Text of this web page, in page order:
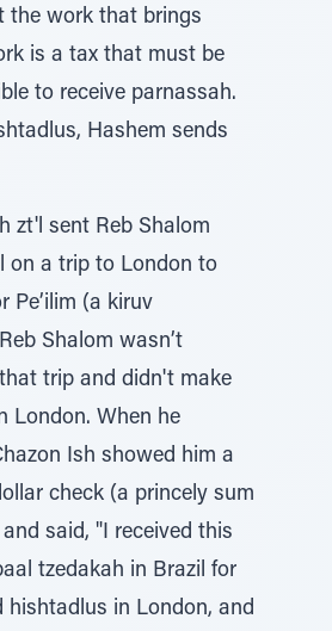
the work that brings
is a tax that must be
to receive parnassah.
Hashem sends
zt'l sent Reb Shalom
on a trip to London to
Pe’ilim (a kiruv
Shalom wasn’t
trip and didn't make
London. When he
Ish showed him a
check (a princely sum
said, "I received this
tzedakah in Brazil for
hishtadlus in London, and